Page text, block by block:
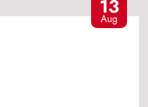
13
Aug